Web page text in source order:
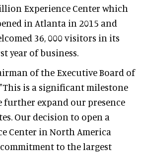
Experience Center which
in Atlanta in 2015 and
36, 000 visitors in its
year of business.
of the Executive Board of
"This is a significant milestone
further expand our presence
Our decision to open a
Center in North America
to the largest